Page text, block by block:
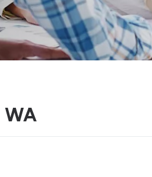
WA